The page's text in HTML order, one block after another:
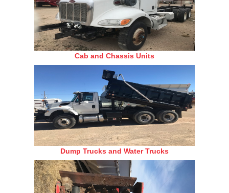
Cab and Chassis Units
Dump Trucks and Water Trucks